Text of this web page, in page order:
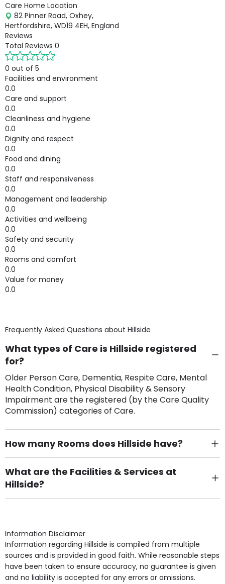
Care Home Location
82 Pinner Road, Oxhey,
Hertfordshire, WD19 4EH, England
Reviews
Total Reviews 0
0 out of 5
Facilities and environment
0.0
Care and support
0.0
Cleanliness and hygiene
0.0
Dignity and respect
0.0
Food and dining
0.0
Staff and responsiveness
0.0
Management and leadership
0.0
Activities and wellbeing
0.0
Safety and security
0.0
Rooms and comfort
0.0
Value for money
0.0
Frequently Asked Questions about Hillside
What types of Care is Hillside registered
for?
Older Person Care, Dementia, Respite Care, Mental
Health Condition, Physical Disability & Sensory
Impairment are the registered (by the Care Quality
Commission) categories of Care.
How many Rooms does Hillside have?
There are 8 Single Room(s).
What are the Facilities & Services at
Hillside?
Own Furniture if required, Pet Friendly (or by
Access, Gardens, Phone Point in own room, Television
point in own room & Residents Internet Access are
some of the Facilities & Services.
Information Disclaimer
Information regarding Hillside is compiled from multiple
sources and is provided in good faith. While reasonable steps
have been taken to ensure accuracy, no guarantee is given
and no liability is accepted for any errors or omissions.